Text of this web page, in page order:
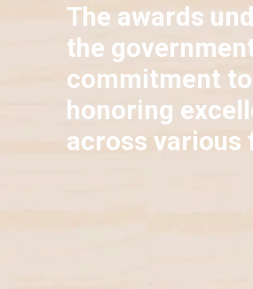
The awards
the
commitment to
honoring
across various